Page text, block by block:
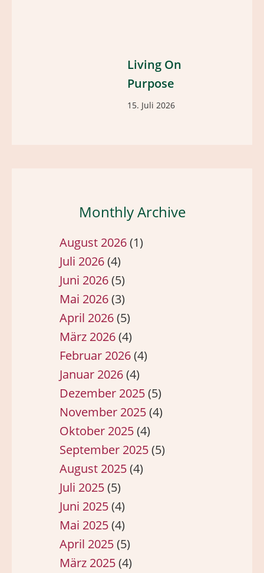
Living On
Purpose
15. Juli 2026
Monthly Archive
August 2026(1)
Juli 2026(4)
Juni 2026(5)
Mai 2026(3)
April 2026(5)
März 2026(4)
Februar 2026(4)
Januar 2026(4)
Dezember 2025(5)
November 2025(4)
Oktober 2025(4)
September 2025(5)
August 2025(4)
Juli 2025(5)
Juni 2025(4)
Mai 2025(4)
April 2025(5)
März 2025(4)